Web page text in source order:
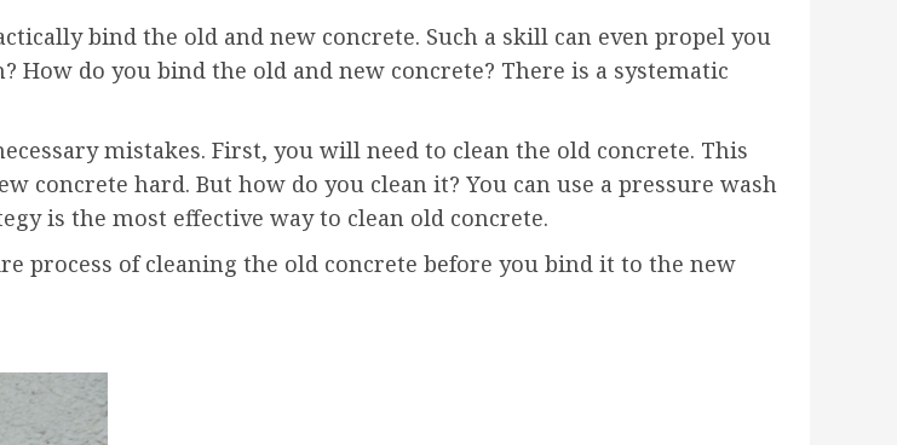
bind the old and new concrete. Such a skill can even propel you
How do you bind the old and new concrete? There is a systematic
mistakes. First, you will need to clean the old concrete. This
hard. But how do you clean it? You can use a pressure wash
is the most effective way to clean old concrete.
process of cleaning the old concrete before you bind it to the new